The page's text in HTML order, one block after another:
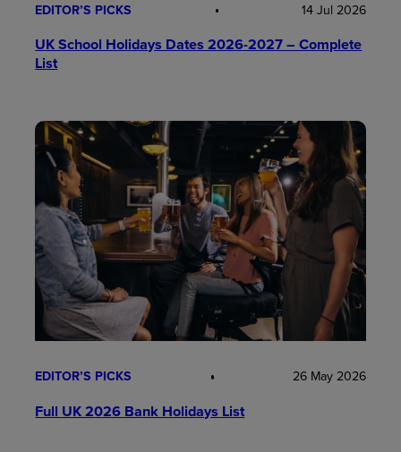
EDITOR’S PICKS 14 Jul 2026
UK School Holidays Dates 2026-2027 – Complete
List
EDITOR’S PICKS 26 May 2026
Full UK 2026 Bank Holidays List